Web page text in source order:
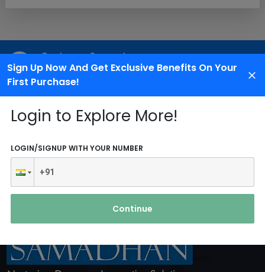
Sign Up Now And Get Exclusive Benefits On Your
First Purchase!
Login to Explore More!
LOGIN/SIGNUP WITH YOUR NUMBER
Continue
Customer Support
We are available 24X7 for grievance redressal